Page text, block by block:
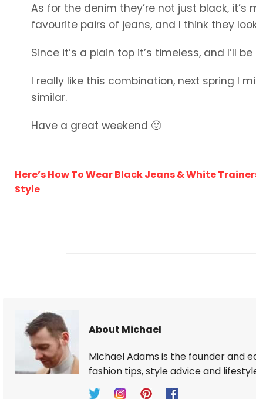
As for the denim they’re not just black,
favourite pairs of jeans, and I think they
Since it’s a plain top it’s timeless, and I’ll
I really like this combination, next spring I
similar.
Have a great weekend 🙂
Here’s How To Wear Black Jeans & White
Style
About Michael
Michael Adams is the founder and
fashion tips, style advice and